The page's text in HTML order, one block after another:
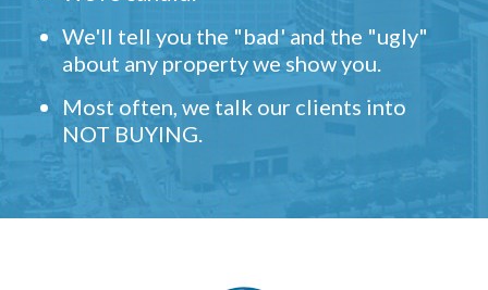
We'll tell you the "bad' and the "ugly"
about any property we show you.
Most often, we talk our clients into
NOT BUYING.